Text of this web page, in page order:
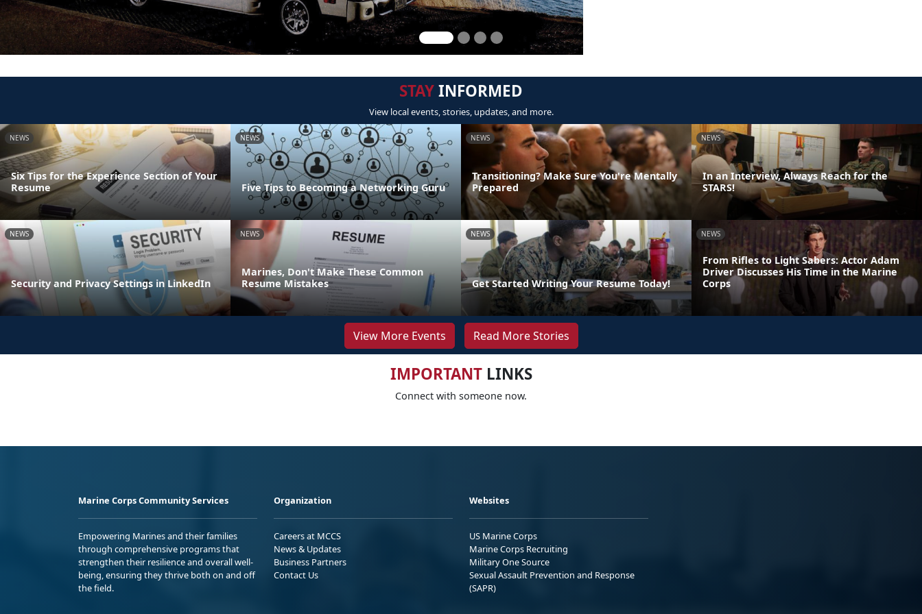
STAYINFORMED
View local events, stories, updates, and more.
NEWS
Six Tips for the Experience Section of Your
Resume
NEWS
Five Tips to Becoming a Networking Guru
NEWS
Transitioning? Make Sure You're Mentally
Prepared
NEWS
In an Interview, Always Reach for the
STARS!
NEWS
Security and Privacy Settings in LinkedIn
NEWS
Marines, Don't Make These Common
Resume Mistakes
NEWS
Get Started Writing Your Resume Today!
NEWS
From Rifles to Light Sabers: Actor Adam
Driver Discusses His Time in the Marine
Corps
View More Events Read More Stories
IMPORTANTLINKS
Connect with someone now.
Marine Corps Community Services
Empowering Marines and their families
through comprehensive programs that
strengthen their resilience and overall well-
being, ensuring they thrive both on and off
the field.
Organization
Careers at MCCS
News & Updates
Business Partners
Contact Us
Websites
US Marine Corps
Marine Corps Recruiting
Military One Source
Sexual Assault Prevention and Response
(SAPR)